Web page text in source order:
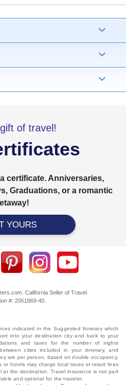
›
›
›
of travel!
certificate. Anniversaries,
Graduations, or a romantic
YOURS
California Seller of Travel
#: 2051869‐40.
indicated in the Suggested Itinerary which
into your destination city and back to your
and taxes for the number of nights
cities included in your itinerary, and
are per person, based on double occupancy,
or hotels may charge local taxes or resort fees
the destination. Travel insurance is not part
and optional for the traveler.